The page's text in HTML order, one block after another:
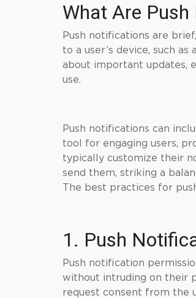
What Are
Push notifications are
to a user’s device, such
about important updates,
use.
Push notifications can
tool for engaging users,
typically customize their
send them, striking a
The best practices for
1. Push
Push notification
without intruding on their
request consent from the